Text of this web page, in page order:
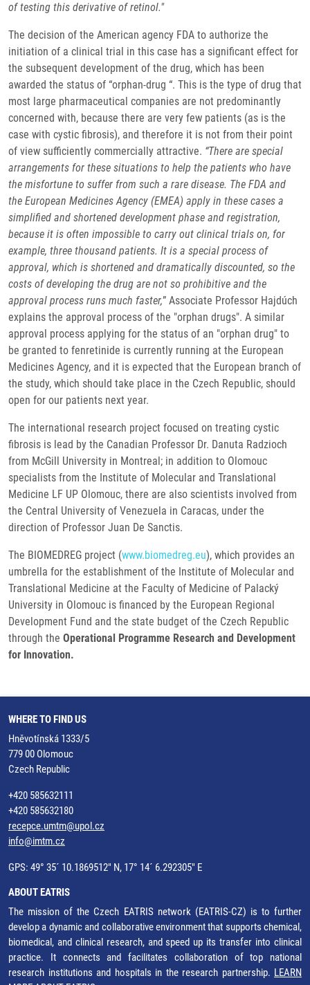
of testing this derivative of retinol."
The decision of the American agency FDA to authorize the
initiation of a clinical trial in this case has a significant effect for
the subsequent development of the drug, which has been
awarded the status of “orphan-drug “. This is the type of drug that
most large pharmaceutical companies are not predominantly
concerned with, because there are very few patients (as is the
case with cystic fibrosis), and therefore it is not from their point
of view sufficiently commercially attractive. “There are special
arrangements for these situations to help the patients who have
the misfortune to suffer from such a rare disease. The FDA and
the European Medicines Agency (EMEA) apply in these cases a
simplified and shortened development phase and registration,
because it is often impossible to carry out clinical trials on, for
example, three thousand patients. It is a special process of
approval, which is shortened and dramatically discounted, so the
costs of developing the drug are not so prohibitive and the
approval process runs much faster,” Associate Professor Hajdúch
explains the approval process of the "orphan drugs". A similar
approval process applying for the status of an "orphan drug" to
be granted to fenretinide is currently running at the European
Medicines Agency, and it is expected that the European branch of
the study, which should take place in the Czech Republic, should
open for our patients next year.
The international research project focused on treating cystic
fibrosis is lead by the Canadian Professor Dr. Danuta Radzioch
from McGill University in Montreal; in addition to Olomouc
specialists from the Institute of Molecular and Translational
Medicine LF UP Olomouc, there are also scientists involved from
the Central University of Venezuela in Caracas, under the
direction of Professor Juan De Sanctis.
The BIOMEDREG project (www.biomedreg.eu), which provides an
umbrella for the establishment of the Institute of Molecular and
Translational Medicine at the Faculty of Medicine of Palacký
University in Olomouc is financed by the European Regional
Development Fund and the state budget of the Czech Republic
through the Operational Programme Research and Development
for Innovation.
WHERE TO FIND US
Hněvotínská 1333/5
779 00 Olomouc
Czech Republic
+420 585632111
+420 585632180
recepce.umtm@upol.cz
info@imtm.cz
GPS: 49° 35´ 10.1869512" N, 17° 14´ 6.292305" E
ABOUT EATRIS
The mission of the Czech EATRIS network (EATRIS-CZ) is to further
develop a dynamic and collaborative environment that supports chemical,
biomedical, and clinical research, and speed up its transfer into clinical
practice. It connects and facilitates collaboration of top national
research institutions and hospitals in the research partnership. LEARN